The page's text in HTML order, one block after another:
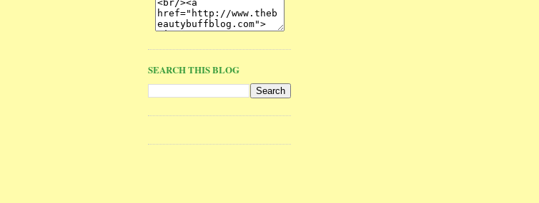
SEARCH THIS BLOG